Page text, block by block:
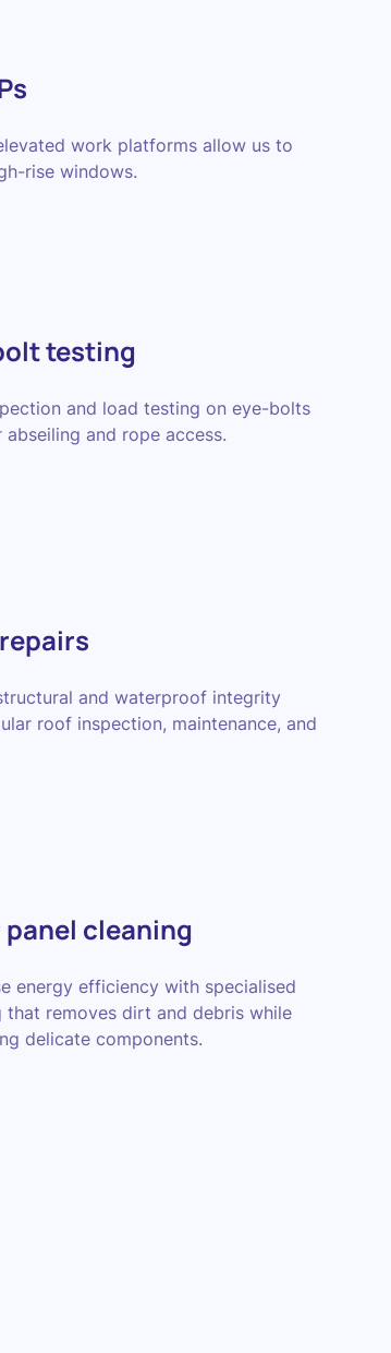
work platforms allow us to
rise windows.
testing
and load testing on eye-bolts
abseiling and rope access.
and waterproof integrity
roof inspection, maintenance, and
panel cleaning
energy efficiency with specialised
that removes dirt and debris while
delicate components.